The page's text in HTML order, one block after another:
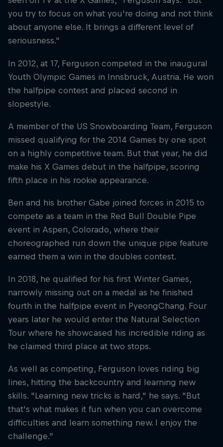
you try to focus on what you're doing and not think
about anyone else. It brings a different level of
seriousness."
In 2012, at 17, Ferguson competed in the inaugural
Youth Olympic Games in Innsbruck, Austria. He won
the halfpipe contest and placed second in
slopestyle.
A member of the US Snowboarding Team, Ferguson
missed qualifying for the 2014 Games by one spot
on a highly competitive team. But that year, he did
make his X Games debut in the halfpipe, scoring
fifth place in his rookie appearance.
Ben and his brother Gabe joined forces in 2015 to
compete as a team in the Red Bull Double Pipe
event in Aspen, Colorado, where their
choreographed run down the unique pipe feature
earned them a win in the doubles contest.
In 2018, he qualified for his first Winter Games,
narrowly missing out on a medal as he finished
fourth in the halfpipe event in PyeongChang. Four
years later he would enter the Natural Selection
Tour where he showcased his incredible riding as
he claimed third place at two stops.
As well as competing, Ferguson loves riding big
lines, hitting the backcountry and learning new
skills. "Learning new tricks is hard," he says. "But
that's what makes it fun when you can overcome
difficulties and learn something new. I enjoy the
challenge."